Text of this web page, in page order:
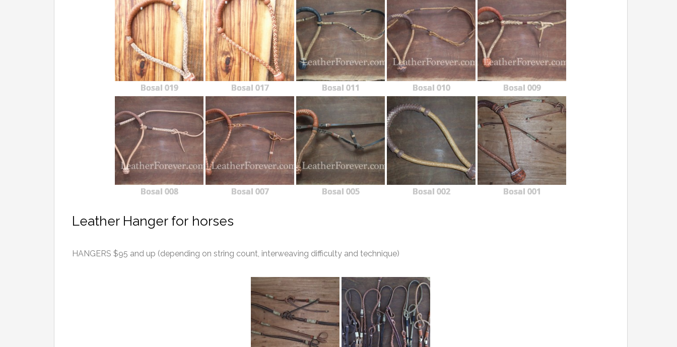
Bosal 019 Bosal 017 Bosal 011 Bosal 010 Bosal 009
Bosal 008 Bosal 007 Bosal 005 Bosal 002 Bosal 001
Leather Hanger for horses
HANGERS $95 and up (depending on string count, interweaving difficulty and technique)